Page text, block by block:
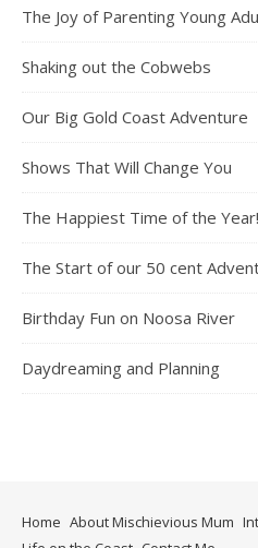
The Joy of Parenting Young
Shaking out the Cobwebs
Our Big Gold Coast Adventure
Shows That Will Change You
The Happiest Time of the Year!
The Start of our 50 cent
Birthday Fun on Noosa River
Daydreaming and Planning
Home About Mischievious Mum